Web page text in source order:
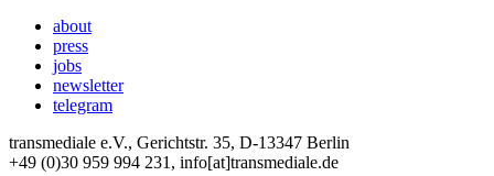
about
press
jobs
newsletter
telegram
transmediale e.V., Gerichtstr. 35, D-13347 Berlin
+49 (0)30 959 994 231, info[at]transmediale.de